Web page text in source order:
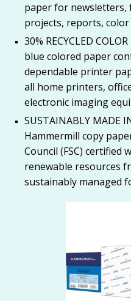
paper for newsletters,
projects, reports, color
30% RECYCLED
blue colored paper
dependable printer
all home printers,
electronic imaging
SUSTAINABLY MADE
Hammermill copy
Council (FSC) certified
renewable resources
sustainably managed